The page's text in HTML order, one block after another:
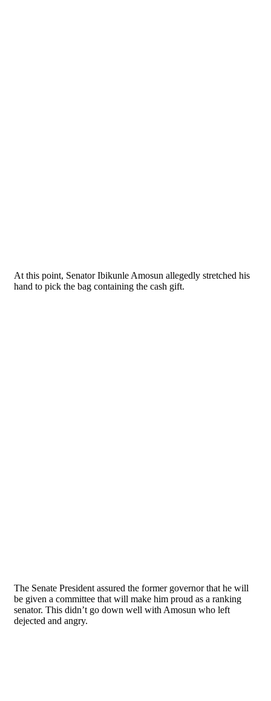
At this point, Senator Ibikunle Amosun allegedly stretched his
hand to pick the bag containing the cash gift.
The Senate President assured the former governor that he will
be given a committee that will make him proud as a ranking
senator. This didn’t go down well with Amosun who left
dejected and angry.